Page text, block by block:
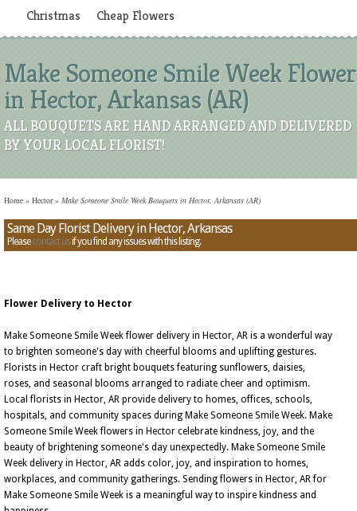
Christmas Cheap Flowers
Make Someone Smile Week
in Hector, Arkansas (AR)
ALL BOUQUETS ARE HAND ARRANGED AND DELIVERED
BY YOUR LOCAL FLORIST!
Home » Hector » Make Someone Smile Week Bouquets in Hector, Arkansas (AR)
Same Day Florist Delivery in Hector, Arkansas
Pleasecontact usif you find any issues with this listing.
Flower Delivery to Hector
Make Someone Smile Week flower delivery in Hector, AR is a wonderful way
to brighten someone's day with cheerful blooms and uplifting gestures.
Florists in Hector craft bright bouquets featuring sunflowers, daisies,
roses, and seasonal blooms arranged to radiate cheer and optimism.
Local florists in Hector, AR provide delivery to homes, offices, schools,
hospitals, and community spaces during Make Someone Smile Week. Make
Someone Smile Week flowers in Hector celebrate kindness, joy, and the
beauty of brightening someone's day unexpectedly. Make Someone Smile
Week delivery in Hector, AR adds color, joy, and inspiration to homes,
workplaces, and community gatherings. Sending flowers in Hector, AR for
Make Someone Smile Week is a meaningful way to inspire kindness and